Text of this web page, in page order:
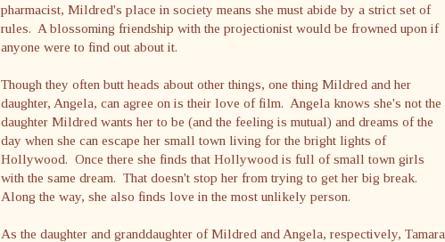
pharmacist, Mildred's place in society means she must abide by a strict set of
rules. A blossoming friendship with the projectionist would be frowned upon if
anyone were to find out about it.
Though they often butt heads about other things, one thing Mildred and her
daughter, Angela, can agree on is their love of film. Angela knows she's not the
daughter Mildred wants her to be (and the feeling is mutual) and dreams of the
day when she can escape her small town living for the bright lights of
Hollywood. Once there she finds that Hollywood is full of small town girls
with the same dream. That doesn't stop her from trying to get her big break.
Along the way, she also finds love in the most unlikely person.
As the daughter and granddaughter of Mildred and Angela, respectively, Tamara